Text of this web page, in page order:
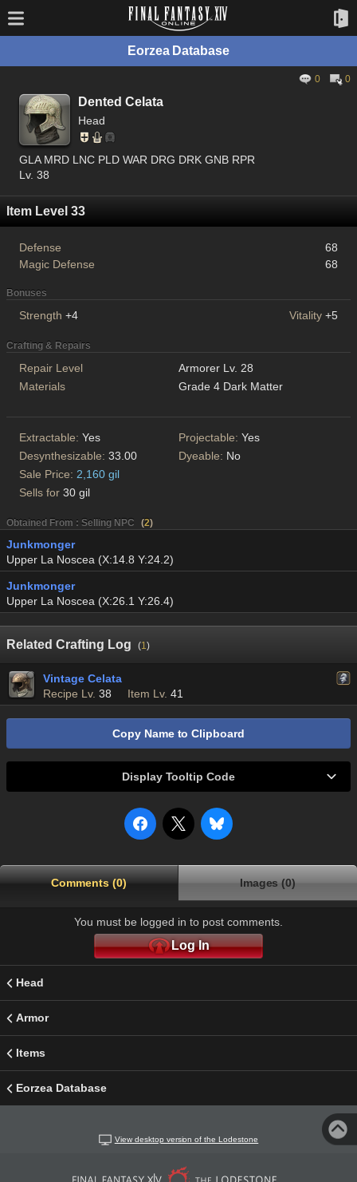
Eorzea Database
0 0
Dented Celata
Head
GLA MRD LNC PLD WAR DRG DRK GNB RPR
Lv. 38
Item Level 33
Defense
68
Magic Defense
68
Bonuses
Strength +4 Vitality +5
Crafting & Repairs
Repair Level
Armorer Lv. 28
Materials
Grade 4 Dark Matter
Extractable: Yes Projectable: Yes
Desynthesizable: 33.00 Dyeable: No
Sale Price: 2,160 gil
Sells for 30 gil
Obtained From : Selling NPC (2)
Junkmonger
Upper La Noscea (X:14.8 Y:24.2)
Junkmonger
Upper La Noscea (X:26.1 Y:26.4)
Related Crafting Log (1)
Vintage Celata
Recipe Lv. 38 Item Lv. 41
Copy Name to Clipboard
Display Tooltip Code
Comments (0) Images (0)
You must be logged in to post comments.
Log In
Head
Armor
Items
Eorzea Database
View desktop version of the Lodestone